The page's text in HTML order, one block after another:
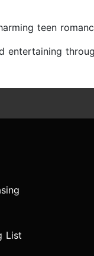
teen
entertaining
List